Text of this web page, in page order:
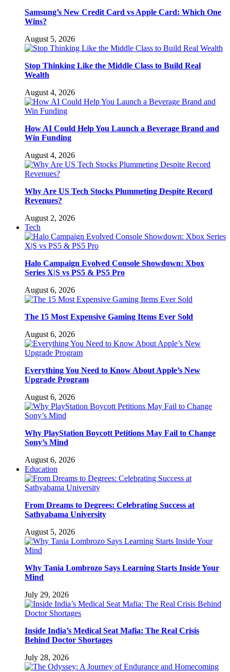
Samsung’s New Credit Card vs Apple Card: Which One
Wins?
August 5, 2026
Stop Thinking Like the Middle Class to Build Real
Wealth
August 4, 2026
How AI Could Help You Launch a Beverage Brand and
Win Funding
August 4, 2026
Why Are US Tech Stocks Plummeting Despite Record
Revenues?
August 2, 2026
Tech
Halo Campaign Evolved Console Showdown: Xbox
Series X|S vs PS5 & PS5 Pro
August 6, 2026
The 15 Most Expensive Gaming Items Ever Sold
August 6, 2026
Everything You Need to Know About Apple’s New
Upgrade Program
August 6, 2026
Why PlayStation Boycott Petitions May Fail to Change
Sony’s Mind
August 6, 2026
Education
From Dreams to Degrees: Celebrating Success at
Sathyabama University
August 5, 2026
Why Tania Lombrozo Says Learning Starts Inside Your
Mind
July 29, 2026
Inside India’s Medical Seat Mafia: The Real Crisis
Behind Doctor Shortages
July 28, 2026